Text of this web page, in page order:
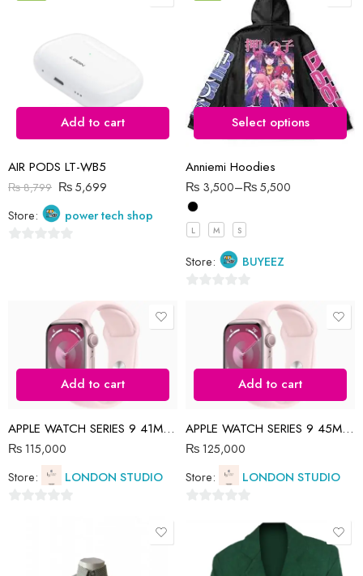
Add to cart
AIR PODS LT-WB5
₨8,799 ₨5,699
Store:
power tech shop
Select options
Anniemi Hoodies
₨ 3,500–₨5,500
L M S
Store: BUYEEZ
Add to cart
APPLE WATCH SERIES 9 41MM PINK SP BAND
₨115,000
Store:
LONDON STUDIO
Add to cart
APPLE WATCH SERIES 9 45MM PINK
₨125,000
Store:
LONDON STUDIO